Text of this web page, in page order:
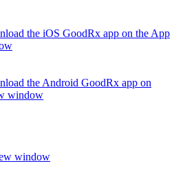
the iOS GoodRx app on the App
the Android GoodRx app on
window
window